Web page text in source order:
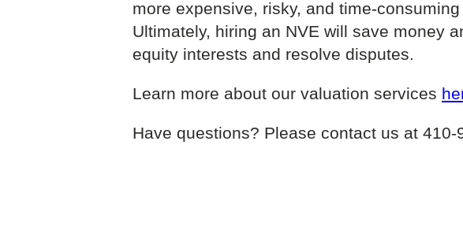
more expensive, risky, and time-
Ultimately, hiring an NVE will save money
equity interests and resolve disputes.
Learn more about our valuation services
Have questions? Please contact us at 410-